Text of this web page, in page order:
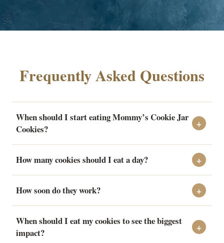
Frequently Asked Questions
When should I start eating Mommy’s Cookie Jar
Cookies?
How many cookies should I eat a day?
How soon do they work?
When should I eat my cookies to see the biggest
impact?